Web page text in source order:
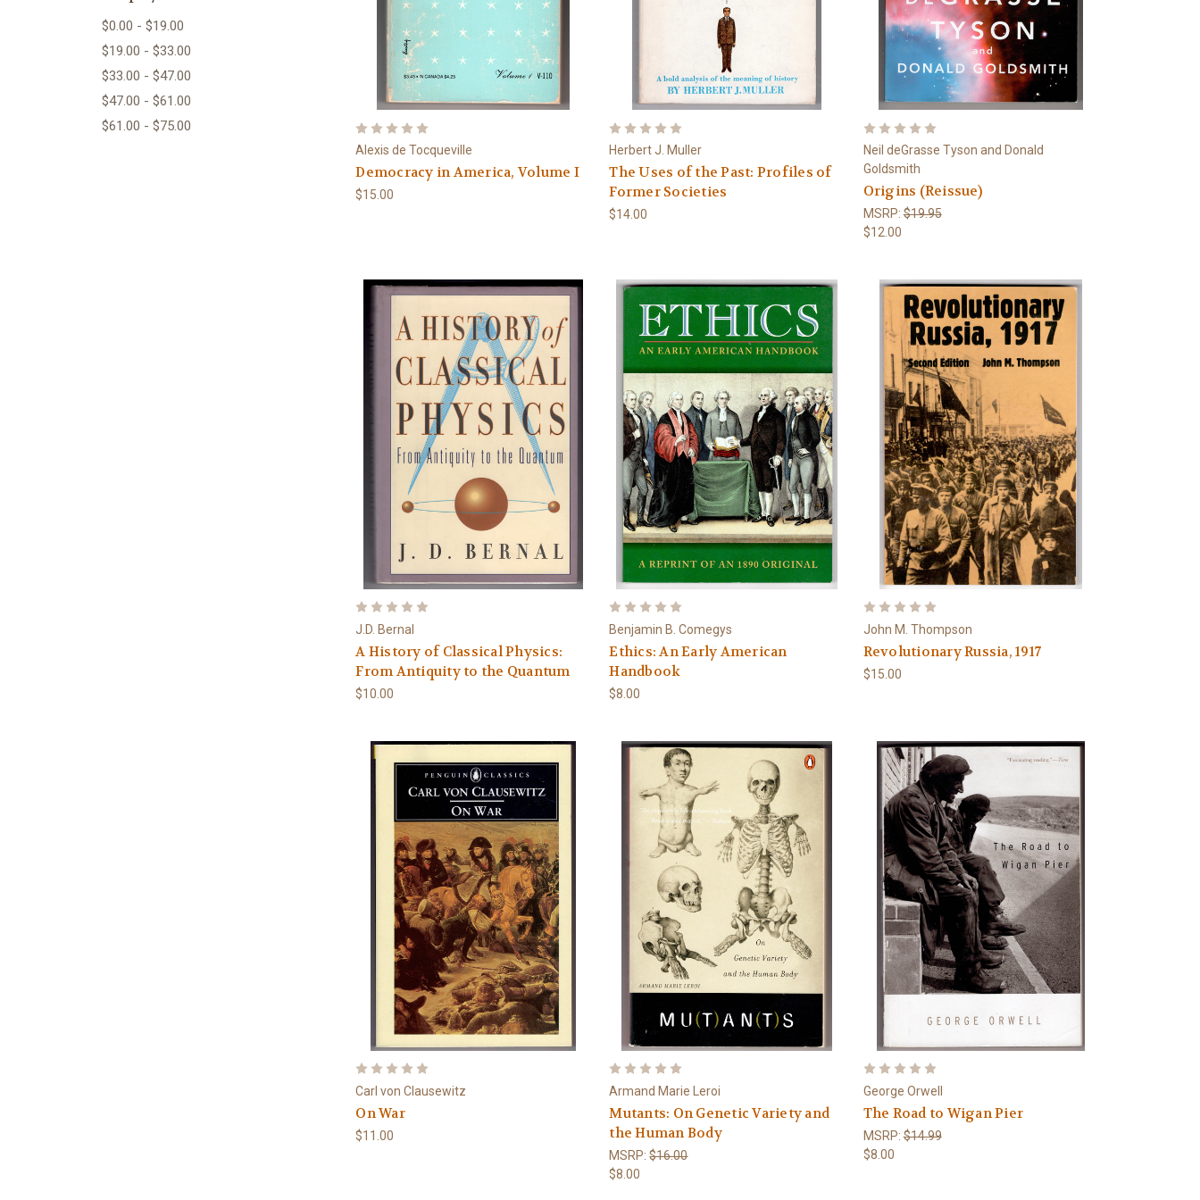
$0.00 - $19.00
$19.00 - $33.00
$33.00 - $47.00
$47.00 - $61.00
$61.00 - $75.00
Alexis de Tocqueville
Democracy in America, Volume I
$15.00
Herbert J. Muller
The Uses of the Past: Profiles of
Former Societies
$14.00
Neil deGrasse Tyson and Donald
Goldsmith
Origins (Reissue)
MSRP:$19.95
$12.00
J.D. Bernal
A History of Classical Physics:
From Antiquity to the Quantum
$10.00
Benjamin B. Comegys
Ethics: An Early American
Handbook
$8.00
John M. Thompson
Revolutionary Russia, 1917
$15.00
Carl von Clausewitz
On War
$11.00
Armand Marie Leroi
Mutants: On Genetic Variety and
the Human Body
MSRP:$16.00
$8.00
George Orwell
The Road to Wigan Pier
MSRP:$14.99
$8.00